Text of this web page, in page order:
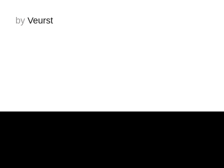
by Veurst